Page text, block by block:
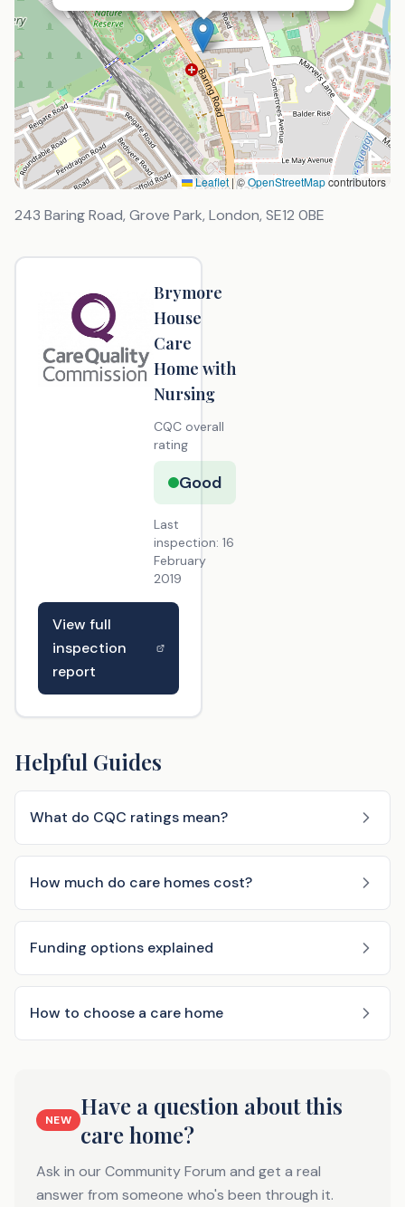
Leaflet |©OpenStreetMapcontributors
243 Baring Road, Grove Park, London, SE12 0BE
Brymore
House
Care
Home with
Nursing
CQC overall
rating
Good
Last
inspection: 16
February
2019
View full
inspection
report
Helpful Guides
What do CQC ratings mean?
How much do care homes cost?
Funding options explained
How to choose a care home
NEW
Have a question about this
care home?
Ask in our Community Forum and get a real
answer from someone who's been through it.